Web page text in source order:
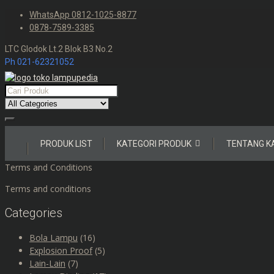
Skip
WhatsApp 0812-1025-8877
0878-7589-3385
LTC Glodok Lt.2 Blok B3 No.2
Ph 021-62321052
content
PRODUK LIST KATEGORI PRODUK TENTANG
Terms and Conditions
Terms and conditions
Categories
Bola Lampu (16)
Explosion Proof (5)
Lain-Lain (7)